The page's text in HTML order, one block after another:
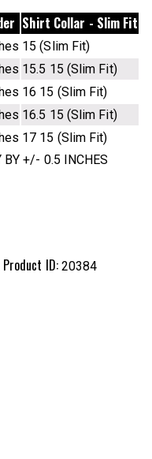
Shirt Collar - Slim Fit
15 (Slim Fit)
15.5 15 (Slim Fit)
16 15 (Slim Fit)
16.5 15 (Slim Fit)
17 15 (Slim Fit)
BY +/- 0.5 INCHES
Product ID: 20384